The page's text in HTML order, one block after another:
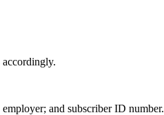
and subscriber ID number.